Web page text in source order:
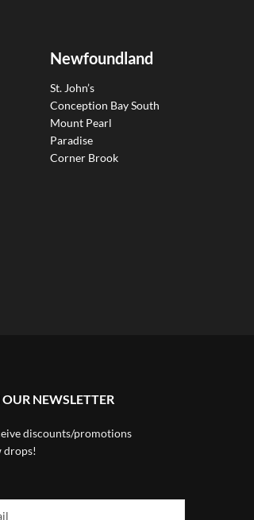
Newfoundland
St. John’s
Conception Bay South
Mount Pearl
Paradise
Corner Brook
NEWSLETTER
discounts/promotions
drops!